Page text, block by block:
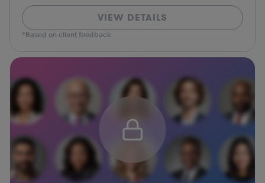
VIEW DETAILS
*Based on client feedback